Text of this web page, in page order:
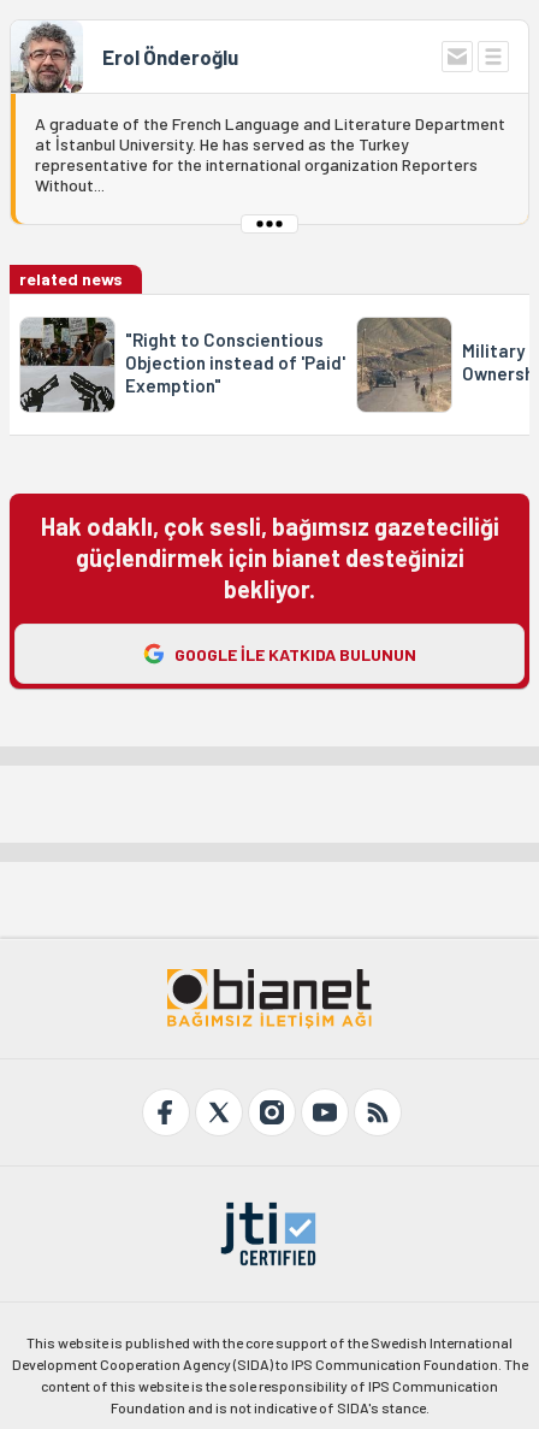
Erol Önderoğlu
A graduate of the French Language and Literature Department
at İstanbul University. He has served as the Turkey
representative for the international organization Reporters
Without...
related news
"Right to Conscientious
Objection instead of 'Paid'
Exemption"
Military
Hak odaklı, çok sesli, bağımsız gazeteciliği
güçlendirmek için bianet desteğinizi
bekliyor.
GOOGLE ILE KATKIDA BULUNUN
This website is published with the core support of the Swedish International
Development Cooperation Agency (SIDA) to IPS Communication Foundation. The
content of this website is the sole responsibility of IPS Communication
Foundation and is not indicative of SIDA's stance.